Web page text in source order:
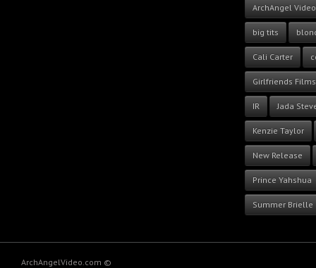
ArchAngel Video
big tits
Cali Carter
Girlfriends Films
IR Jada
Kenzie Taylor
New Release
Prince Yahshua
Summer Brielle
ArchAngelVideo.com ©